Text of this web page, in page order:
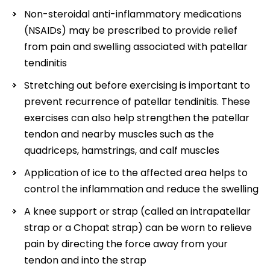
Non-steroidal anti-inflammatory medications
(NSAIDs) may be prescribed to provide relief
from pain and swelling associated with patellar
tendinitis
Stretching out before exercising is important to
prevent recurrence of patellar tendinitis. These
exercises can also help strengthen the patellar
tendon and nearby muscles such as the
quadriceps, hamstrings, and calf muscles
Application of ice to the affected area helps to
control the inflammation and reduce the swelling
A knee support or strap (called an intrapatellar
strap or a Chopat strap) can be worn to relieve
pain by directing the force away from your
tendon and into the strap